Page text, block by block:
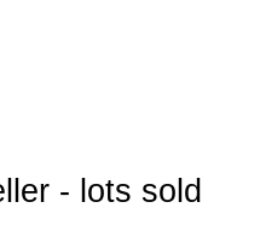
- lots sold